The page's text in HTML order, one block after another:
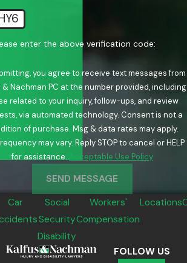
enter the above verification code:
you agree to receive text messages from
& Nachman PC at the number provided, including
related to your inquiry, follow-ups, and review
via automated technology. Consent is not a
of purchase. Msg & data rates may apply.
may vary. Reply STOP to cancel or HELP
for assistance.
Acceptable Use Policy
SEND MESSAGE
Car
Social
Security
Disability
Workers'
Compensation
Locations
FOLLOW US